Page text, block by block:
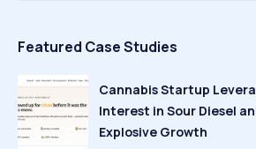
Featured Case Studies
Cannabis Startup
Interest in Sour Diesel
Explosive Growth